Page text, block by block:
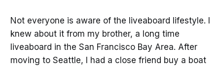
Not everyone is aware of the liveaboard lifestyle. I
knew about it from my brother, a long time
liveaboard in the San Francisco Bay Area. After
moving to Seattle, I had a close friend buy a boat